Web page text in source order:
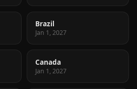
Brazil
Jan 1, 2027
Canada
Jan 1, 2027